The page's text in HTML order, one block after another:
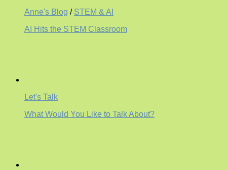
Anne's Blog / STEM & AI
AI Hits the STEM Classroom
Let's Talk
What Would You Like to Talk About?